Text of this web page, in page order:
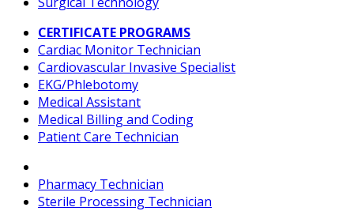
CERTIFICATE PROGRAMS
Cardiac Monitor Technician
Cardiovascular Invasive Specialist
EKG/Phlebotomy
Medical Assistant
Medical Billing and Coding
Patient Care Technician
Pharmacy Technician
Sterile Processing Technician